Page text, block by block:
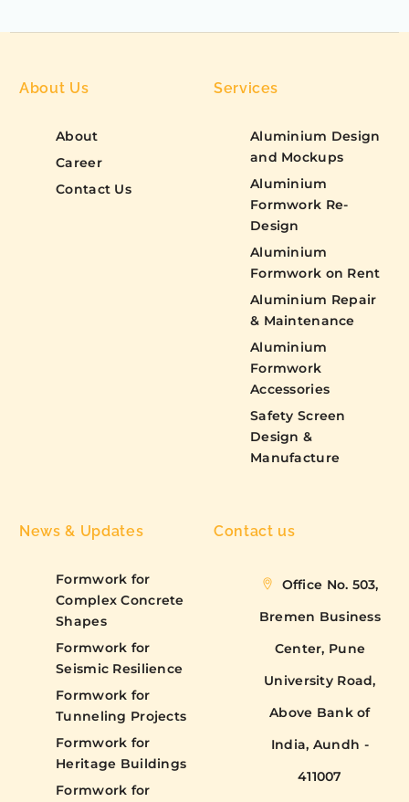
About Us
About
Career
Contact Us
Services
Aluminium Design
and Mockups
Aluminium
Formwork Re-
Design
Aluminium
Formwork on Rent
Aluminium Repair
& Maintenance
Aluminium
Formwork
Accessories
Safety Screen
Design &
Manufacture
News & Updates
Formwork for
Complex Concrete
Shapes
Formwork for
Seismic Resilience
Formwork for
Tunneling Projects
Formwork for
Heritage Buildings
Formwork for
Contact us
Office No. 503,
Bremen Business
Center, Pune
University Road,
Above Bank of
India, Aundh -
411007